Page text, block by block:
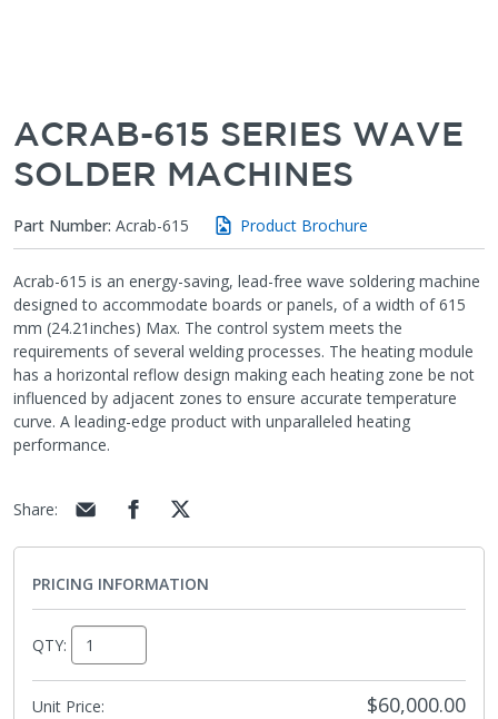
ACRAB-615 SERIES WAVE
SOLDER MACHINES
Part Number: Acrab-615 Product Brochure
Acrab-615 is an energy-saving, lead-free wave soldering machine
designed to accommodate boards or panels, of a width of 615
mm (24.21inches) Max. The control system meets the
requirements of several welding processes. The heating module
has a horizontal reflow design making each heating zone be not
influenced by adjacent zones to ensure accurate temperature
curve. A leading-edge product with unparalleled heating
performance.
Share:
PRICING INFORMATION
QTY:
Unit Price: $60,000.00